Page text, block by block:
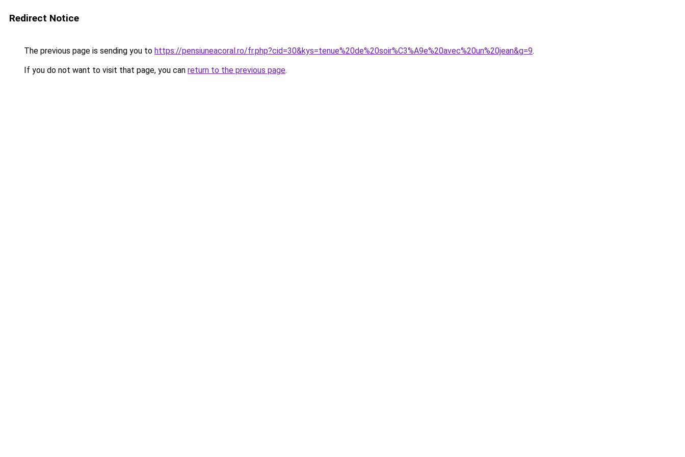
Redirect Notice
The previous page is sending you to https://pensiuneacoral.ro/fr.php?cid=30&kys=tenue%20de%20soir%C3%A9e%20avec%20un%20jean&g=9.
If you do not want to visit that page, you can return to the previous page.